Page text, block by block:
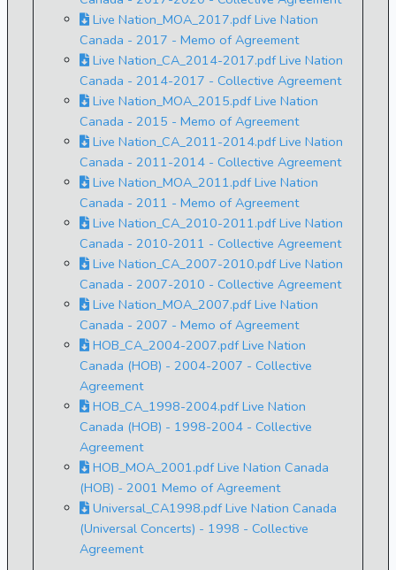
Live Nation_MOA_2017.pdf Live Nation
Canada - 2017 - Memo of Agreement
Live Nation_CA_2014-2017.pdf Live Nation
Canada - 2014-2017 - Collective Agreement
Live Nation_MOA_2015.pdf Live Nation
Canada - 2015 - Memo of Agreement
Live Nation_CA_2011-2014.pdf Live Nation
Canada - 2011-2014 - Collective Agreement
Live Nation_MOA_2011.pdf Live Nation
Canada - 2011 - Memo of Agreement
Live Nation_CA_2010-2011.pdf Live Nation
Canada - 2010-2011 - Collective Agreement
Live Nation_CA_2007-2010.pdf Live Nation
Canada - 2007-2010 - Collective Agreement
Live Nation_MOA_2007.pdf Live Nation
Canada - 2007 - Memo of Agreement
HOB_CA_2004-2007.pdf Live Nation
Canada (HOB) - 2004-2007 - Collective
Agreement
HOB_CA_1998-2004.pdf Live Nation
Canada (HOB) - 1998-2004 - Collective
Agreement
HOB_MOA_2001.pdf Live Nation Canada
(HOB) - 2001 Memo of Agreement
Universal_CA1998.pdf Live Nation Canada
(Universal Concerts) - 1998 - Collective
Agreement